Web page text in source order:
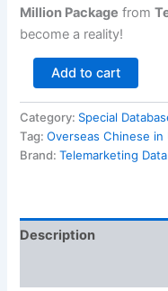
Million Package from
become a reality!
Add to cart
Category: Special
Tag:Overseas Chinese in
Brand:Telemarketing Data
Description